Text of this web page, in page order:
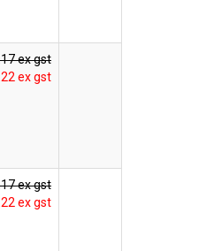
ex gst
ex gst
ex gst
ex gst